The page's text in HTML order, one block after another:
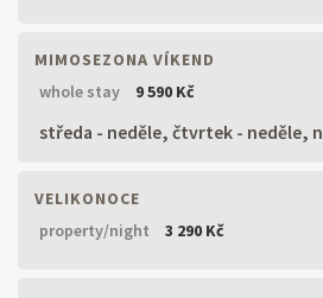
MIMOSEZONA VÍKEND
whole stay
9 590 Kč
středa - neděle, čtvrtek - neděle,
VELIKONOCE
property/night
3 290 Kč